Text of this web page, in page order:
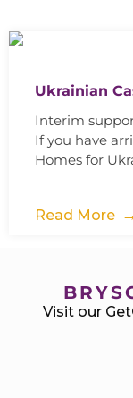
Ukrainian
Interim
If you have
Homes for
Read More
Visit our